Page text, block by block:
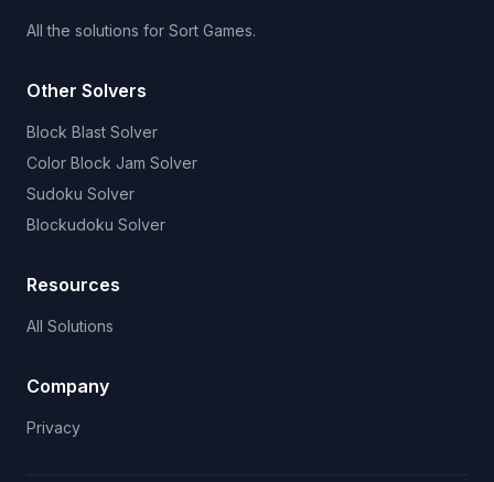
All the solutions for Sort Games.
Other Solvers
Block Blast Solver
Color Block Jam Solver
Sudoku Solver
Blockudoku Solver
Resources
All Solutions
Company
Privacy